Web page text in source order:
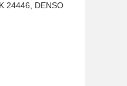
24446, DENSO